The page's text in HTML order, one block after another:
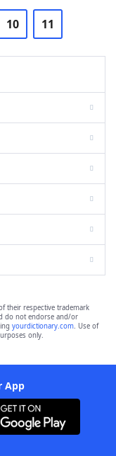
10 11
their respective trademark
do not endorse and/or
yourdictionary.com. Use of
only.
App